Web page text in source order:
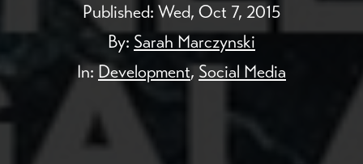
Published: Wed, Oct 7, 2015
By: Sarah Marczynski
In: Development, Social Media